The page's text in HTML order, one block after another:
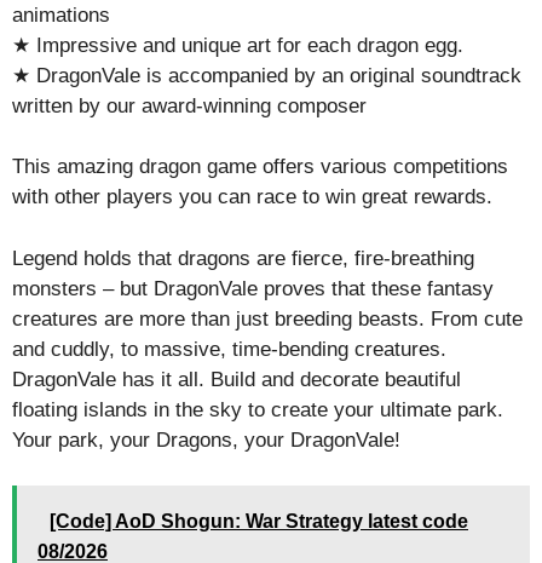
animations
★ Impressive and unique art for each dragon egg.
★ DragonVale is accompanied by an original soundtrack
written by our award-winning composer
This amazing dragon game offers various competitions
with other players you can race to win great rewards.
Legend holds that dragons are fierce, fire-breathing
monsters – but DragonVale proves that these fantasy
creatures are more than just breeding beasts. From cute
and cuddly, to massive, time-bending creatures.
DragonVale has it all. Build and decorate beautiful
floating islands in the sky to create your ultimate park.
Your park, your Dragons, your DragonVale!
[Code] AoD Shogun: War Strategy latest code
08/2026